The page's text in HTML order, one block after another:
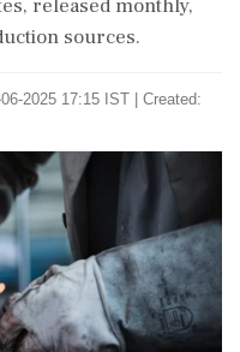
released monthly,
sources.
2025 17:15 IST | Created: